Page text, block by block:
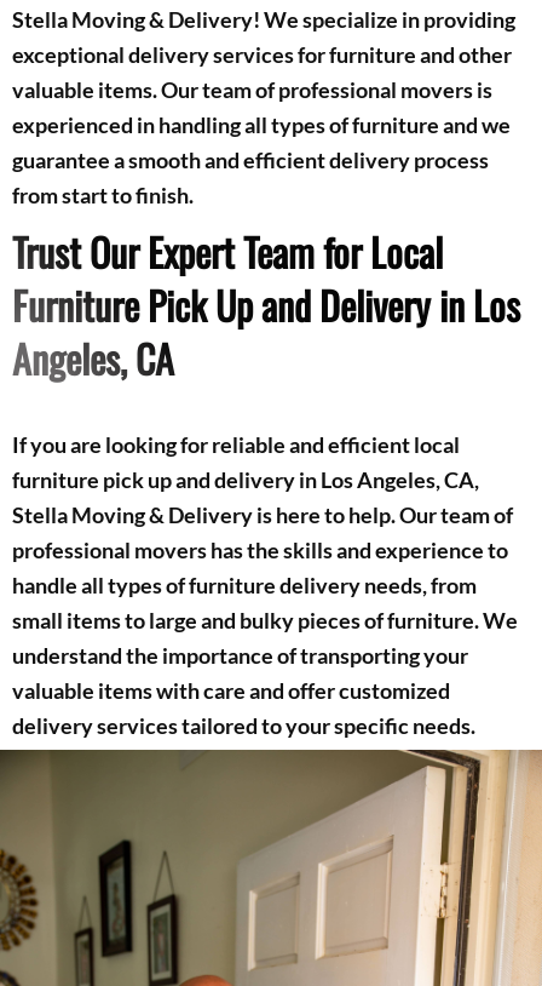
Stella Moving & Delivery! We specialize in providing
exceptional delivery services for furniture and other
valuable items. Our team of professional movers is
experienced in handling all types of furniture and we
guarantee a smooth and efficient delivery process
from start to finish.
Trust Our Expert Team for Local
Furniture Pick Up and Delivery in Los
Angeles, CA
If you are looking for reliable and efficient local
furniture pick up and delivery in Los Angeles, CA,
Stella Moving & Delivery is here to help. Our team of
professional movers has the skills and experience to
handle all types of furniture delivery needs, from
small items to large and bulky pieces of furniture. We
understand the importance of transporting your
valuable items with care and offer customized
delivery services tailored to your specific needs.